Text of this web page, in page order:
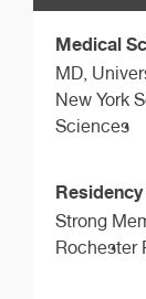
Medical
MD,
New York
Sciences
Strong
Rochester